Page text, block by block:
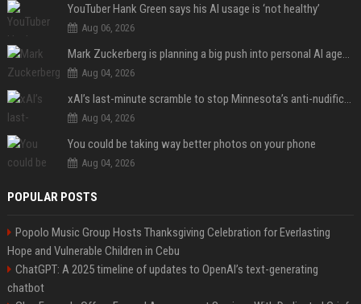
YouTuber Hank Green says his AI usage is ‘not healthy’
Aug 06, 2026
Mark Zuckerberg is planning a big push into personal AI agents
Aug 04, 2026
xAI’s last-minute scramble to stop Minnesota’s anti-nudification app law
Aug 04, 2026
You could be taking way better photos on your phone
Aug 04, 2026
POPULAR POSTS
Popolo Music Group Hosts Thanksgiving Celebration for Everlasting
Hope and Vulnerable Children in Cebu
ChatGPT: A 2025 timeline of updates to OpenAI’s text-generating
chatbot